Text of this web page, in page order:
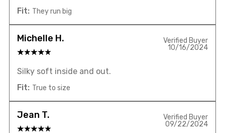
Fit: They run big
Michelle H.
Verified Buyer
10/16/2024
Silky soft inside and out.
Fit: True to size
Jean T.
Verified Buyer
09/22/2024